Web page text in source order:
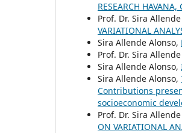
RESEARCH HAVANA,
Prof. Dr. Sira
VARIATIONAL
Sira Allende Alonso,
Prof. Dr. Sira
Sira Allende Alonso,
Sira Allende Alonso,
Contributions
socioeconomic
Prof. Dr. Sira
ON VARIATIONAL